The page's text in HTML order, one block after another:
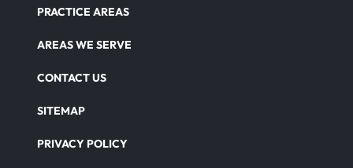
PRACTICE AREAS
AREAS WE SERVE
CONTACT US
SITEMAP
PRIVACY POLICY